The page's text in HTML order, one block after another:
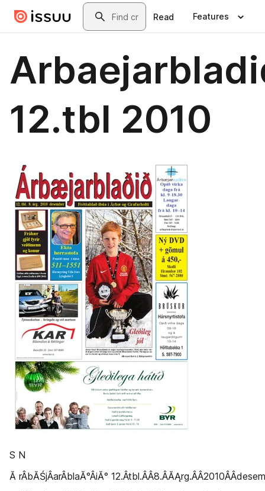
Skip to main contentSearch
Read Features
12.tbl 2010
S N
Ă rÂ­bĂŚjÂ­arÂ­blaĂ°Â­iĂ°